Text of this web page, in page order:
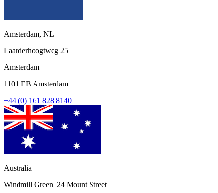
Amsterdam, NL
Laarderhoogtweg 25
Amsterdam
1101 EB Amsterdam
+44 (0) 161 828 8140
Australia
Windmill Green, 24 Mount Street